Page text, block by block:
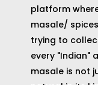
platform
masale/
trying to
every "Indian"
masale is not